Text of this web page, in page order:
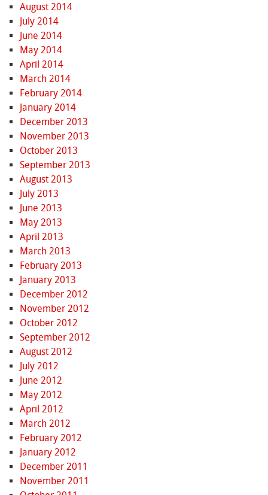
August 2014
July 2014
June 2014
May 2014
April 2014
March 2014
February 2014
January 2014
December 2013
November 2013
October 2013
September 2013
August 2013
July 2013
June 2013
May 2013
April 2013
March 2013
February 2013
January 2013
December 2012
November 2012
October 2012
September 2012
August 2012
July 2012
June 2012
May 2012
April 2012
March 2012
February 2012
January 2012
December 2011
November 2011